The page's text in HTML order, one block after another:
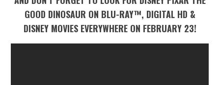
GOOD DINOSAUR ON BLU-RAY™, DIGITAL HD &
DISNEY MOVIES EVERYWHERE ON FEBRUARY 23!